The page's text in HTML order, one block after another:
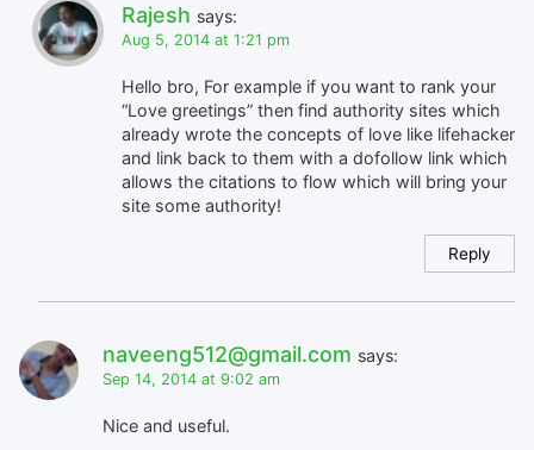
Rajesh says:
Aug 5, 2014 at 1:21 pm
Hello bro, For example if you want to rank your
“Love greetings” then find authority sites which
already wrote the concepts of love like lifehacker
and link back to them with a dofollow link which
allows the citations to flow which will bring your
site some authority!
Reply
naveeng512@gmail.com says:
Sep 14, 2014 at 9:02 am
Nice and useful.